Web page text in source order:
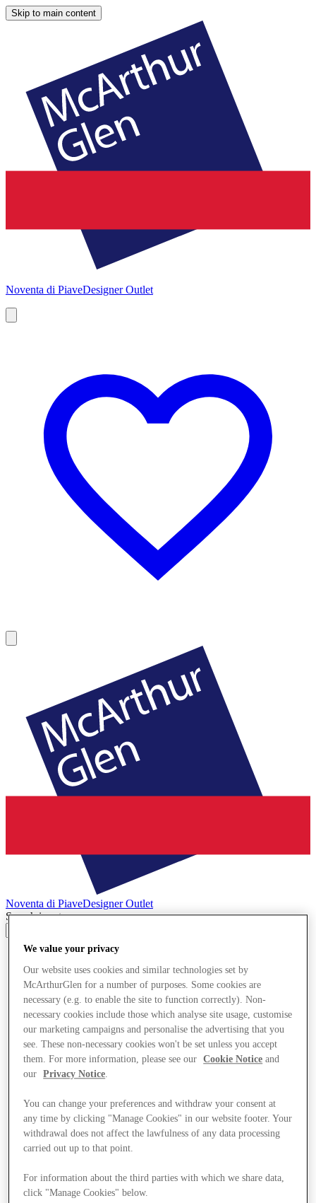
Skip to main content
Noventa di PiaveDesigner Outlet
Noventa di PiaveDesigner Outlet
Search input
We value your privacy
Our website uses cookies and similar technologies set by
McArthurGlen for a number of purposes. Some cookies are
necessary (e.g. to enable the site to function correctly). Non-
necessary cookies include those which analyse site usage, customise
our marketing campaigns and personalise the advertising that you
see. These non-necessary cookies won't be set unless you accept
them. For more information, please see our
Cookie Notice and
our
Privacy Notice.
You can change your preferences and withdraw your consent at
any time by clicking "Manage Cookies" in our website footer. Your
withdrawal does not affect the lawfulness of any data processing
carried out up to that point.
For information about the third parties with which we share data,
click "Manage Cookies" below.